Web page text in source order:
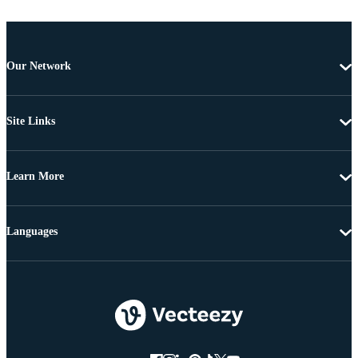
Our Network
Site Links
Learn More
Languages